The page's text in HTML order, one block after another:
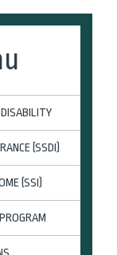
(SSDI)
(SSI)